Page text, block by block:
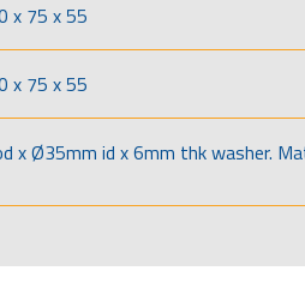
x 75 x 55
x 75 x 55
x Ø35mm id x 6mm thk washer.